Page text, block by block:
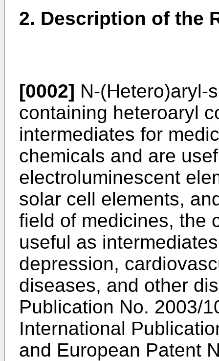
2. Description of the
[0002] N-(Hetero)aryl-
containing heteroaryl
intermediates for
chemicals and are
electroluminescent
solar cell elements,
field of medicines, the
useful as
depression,
diseases, and other
Publication No. 2003/
International
and European Patent